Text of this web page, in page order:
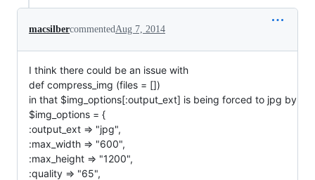
macsilbercommentedAug 7, 2014
I think there could be an issue with
def compress_img (files = [])
in that $img_options[:output_ext] is being forced to jpg by
$img_options = {
:output_ext => "jpg",
:max_width => "600",
:max_height => "1200",
:quality => "65",